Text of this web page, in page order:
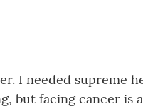
I needed supreme
but facing cancer